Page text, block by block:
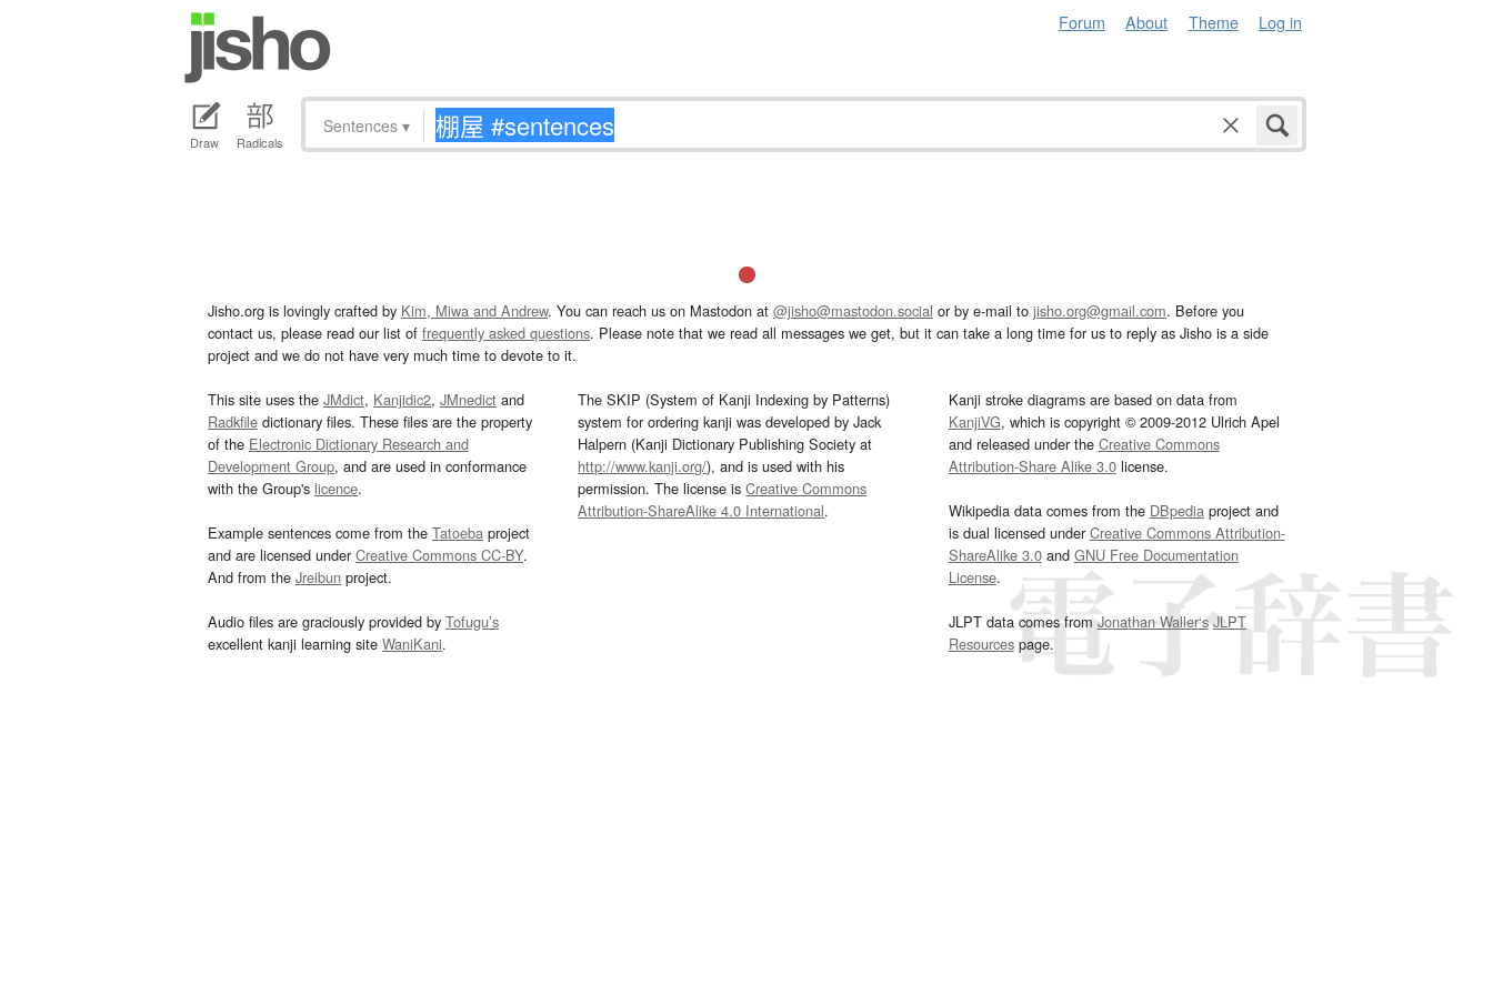
Forum About Theme Log in
Draw Radicals
Sentences ▾
Jisho.org is lovingly crafted by Kim, Miwa and Andrew. You can reach us on Mastodon at @jisho@mastodon.social or by e-mail to jisho.org@gmail.com. Before you
contact us, please read our list of frequently asked questions. Please note that we read all messages we get, but it can take a long time for us to reply as Jisho is a side
project and we do not have very much time to devote to it.
This site uses the JMdict, Kanjidic2, JMnedict and
Radkfile dictionary files. These files are the property
of the Electronic Dictionary Research and
Development Group, and are used in conformance
with the Group's licence.
Example sentences come from the Tatoeba project
and are licensed underCreative Commons CC-BY.
And from the Jreibun project.
Audio files are graciously provided by Tofugu’s
excellent kanji learning site WaniKani.
The SKIP (System of Kanji Indexing by Patterns)
system for ordering kanji was developed by Jack
Halpern (Kanji Dictionary Publishing Society at
http://www.kanji.org/), and is used with his
permission. The license isCreative Commons
Attribution-ShareAlike 4.0 International.
Kanji stroke diagrams are based on data from
KanjiVG, which is copyright © 2009-2012 Ulrich Apel
and released under the Creative Commons
Attribution-Share Alike 3.0license.
Wikipedia data comes from the DBpediaproject and
is dual licensed underCreative Commons Attribution-
ShareAlike 3.0and GNU Free Documentation
License.
JLPT data comes fromJonathan Waller‘s JLPT
Resourcespage.